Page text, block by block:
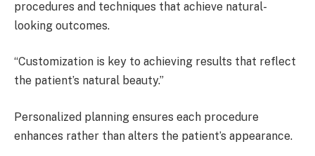
procedures and techniques that achieve natural-
looking outcomes.
“Customization is key to achieving results that reflect
the patient’s natural beauty.”
Personalized planning ensures each procedure
enhances rather than alters the patient’s appearance.